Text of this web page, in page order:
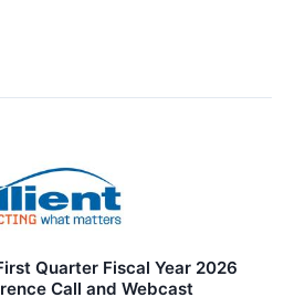
Quarter Fiscal Year 2026
Call and Webcast